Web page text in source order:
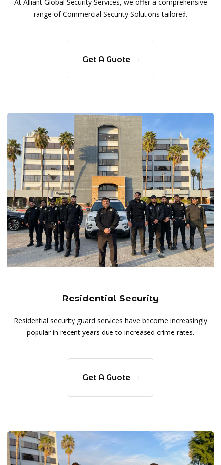
At Alliant Global Security Services, we offer a comprehensive
range of Commercial Security Solutions tailored.
Get A Guote
Residential Security
Residential security guard services have become increasingly
popular in recent years due to increased crime rates.
Get A Guote